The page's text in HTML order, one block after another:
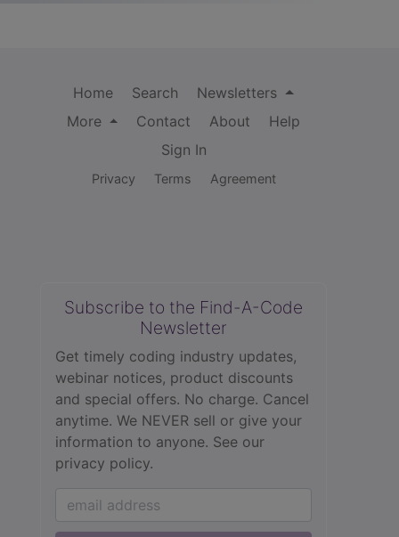
Home Search
Newsletters
More
Contact About
Help
Sign In
Privacy Terms Agreement
Subscribe to the Find-A-Code
Newsletter
Get timely coding industry updates,
webinar notices, product discounts
and special offers. No charge. Cancel
anytime. We NEVER sell or give your
information to anyone. See our
privacy policy.